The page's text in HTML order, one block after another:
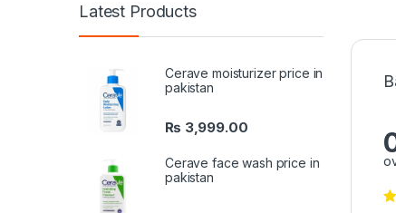
Latest Products
Cerave moisturizer price in
pakistan
₨ 3,999.00
Cerave face wash price in
pakistan